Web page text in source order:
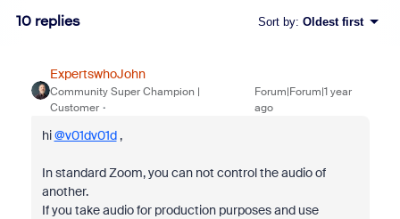
10 replies Sort by: Oldest first
ExpertswhoJohn
Community Super Champion |
Customer
Forum|Forum|1 year
ago
hi@v01dv01d,
In standard Zoom, you can not control the audio of
another.
If you take audio for production purposes and use